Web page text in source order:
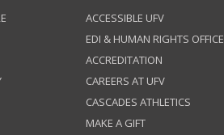
ACCESSIBLE UFV
EDI & HUMAN RIGHTS OFFICE
ACCREDITATION
CAREERS AT UFV
CASCADES ATHLETICS
MAKE A GIFT